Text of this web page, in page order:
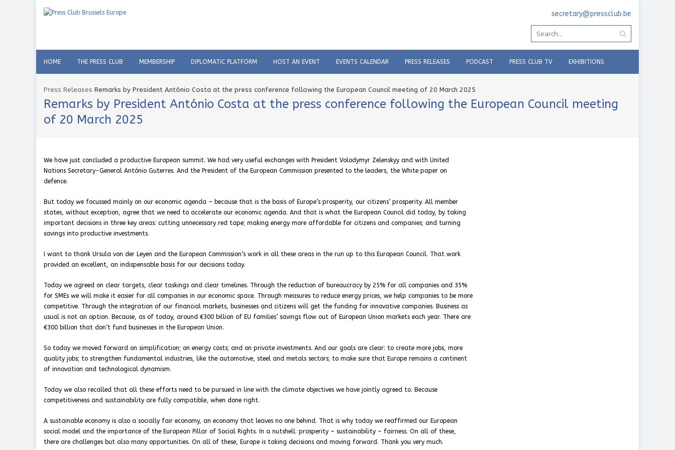
secretary@pressclub.be
HOME THE PRESS CLUB MEMBERSHIP DIPLOMATIC PLATFORM HOST AN EVENT EVENTS CALENDAR PRESS RELEASES PODCAST PRESS CLUB TV EXHIBITIONS
Press Releases Remarks by President António Costa at the press conference following the European Council meeting of 20 March 2025
Remarks by President António Costa at the press conference following the European Council meeting
of 20 March 2025
We have just concluded a productive European summit. We had very useful exchanges with President Volodymyr Zelenskyy and with United
Nations Secretary-General António Guterres. And the President of the European Commission presented to the leaders, the White paper on
defence.
But today we focussed mainly on our economic agenda – because that is the basis of Europe’s prosperity, our citizens’ prosperity. All member
states, without exception, agree that we need to accelerate our economic agenda. And that is what the European Council did today, by taking
important decisions in three key areas: cutting unnecessary red tape; making energy more affordable for citizens and companies; and turning
savings into productive investments.
I want to thank Ursula von der Leyen and the European Commission’s work in all these areas in the run up to this European Council. That work
provided an excellent, an indispensable basis for our decisions today.
Today we agreed on clear targets, clear taskings and clear timelines. Through the reduction of bureaucracy by 25% for all companies and 35%
for SMEs we will make it easier for all companies in our economic space. Through measures to reduce energy prices, we help companies to be more
competitive. Through the integration of our financial markets, businesses and citizens will get the funding for innovative companies. Business as
usual is not an option. Because, as of today, around €300 billion of EU families’ savings flow out of European Union markets each year. There are
€300 billion that don’t fund businesses in the European Union.
So today we moved forward on simplification; on energy costs; and on private investments. And our goals are clear: to create more jobs, more
quality jobs; to strengthen fundamental industries, like the automotive, steel and metals sectors; to make sure that Europe remains a continent
of innovation and technological dynamism.
Today we also recalled that all these efforts need to be pursued in line with the climate objectives we have jointly agreed to. Because
competitiveness and sustainability are fully compatible, when done right.
A sustainable economy is also a socially fair economy, an economy that leaves no one behind. That is why today we reaffirmed our European
social model and the importance of the European Pillar of Social Rights. In a nutshell: prosperity – sustainability – fairness. On all of these,
there are challenges but also many opportunities. On all of these, Europe is taking decisions and moving forward. Thank you very much.